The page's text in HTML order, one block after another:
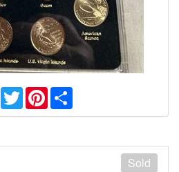
Facebook
TwitterPinterest
Sold